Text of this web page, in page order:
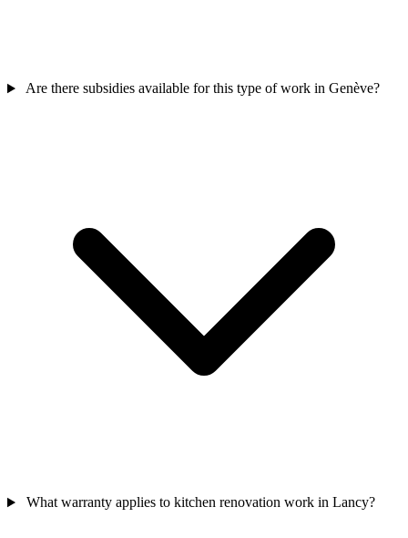
Are there subsidies available for this type of work in Genève?
What warranty applies to kitchen renovation work in Lancy?